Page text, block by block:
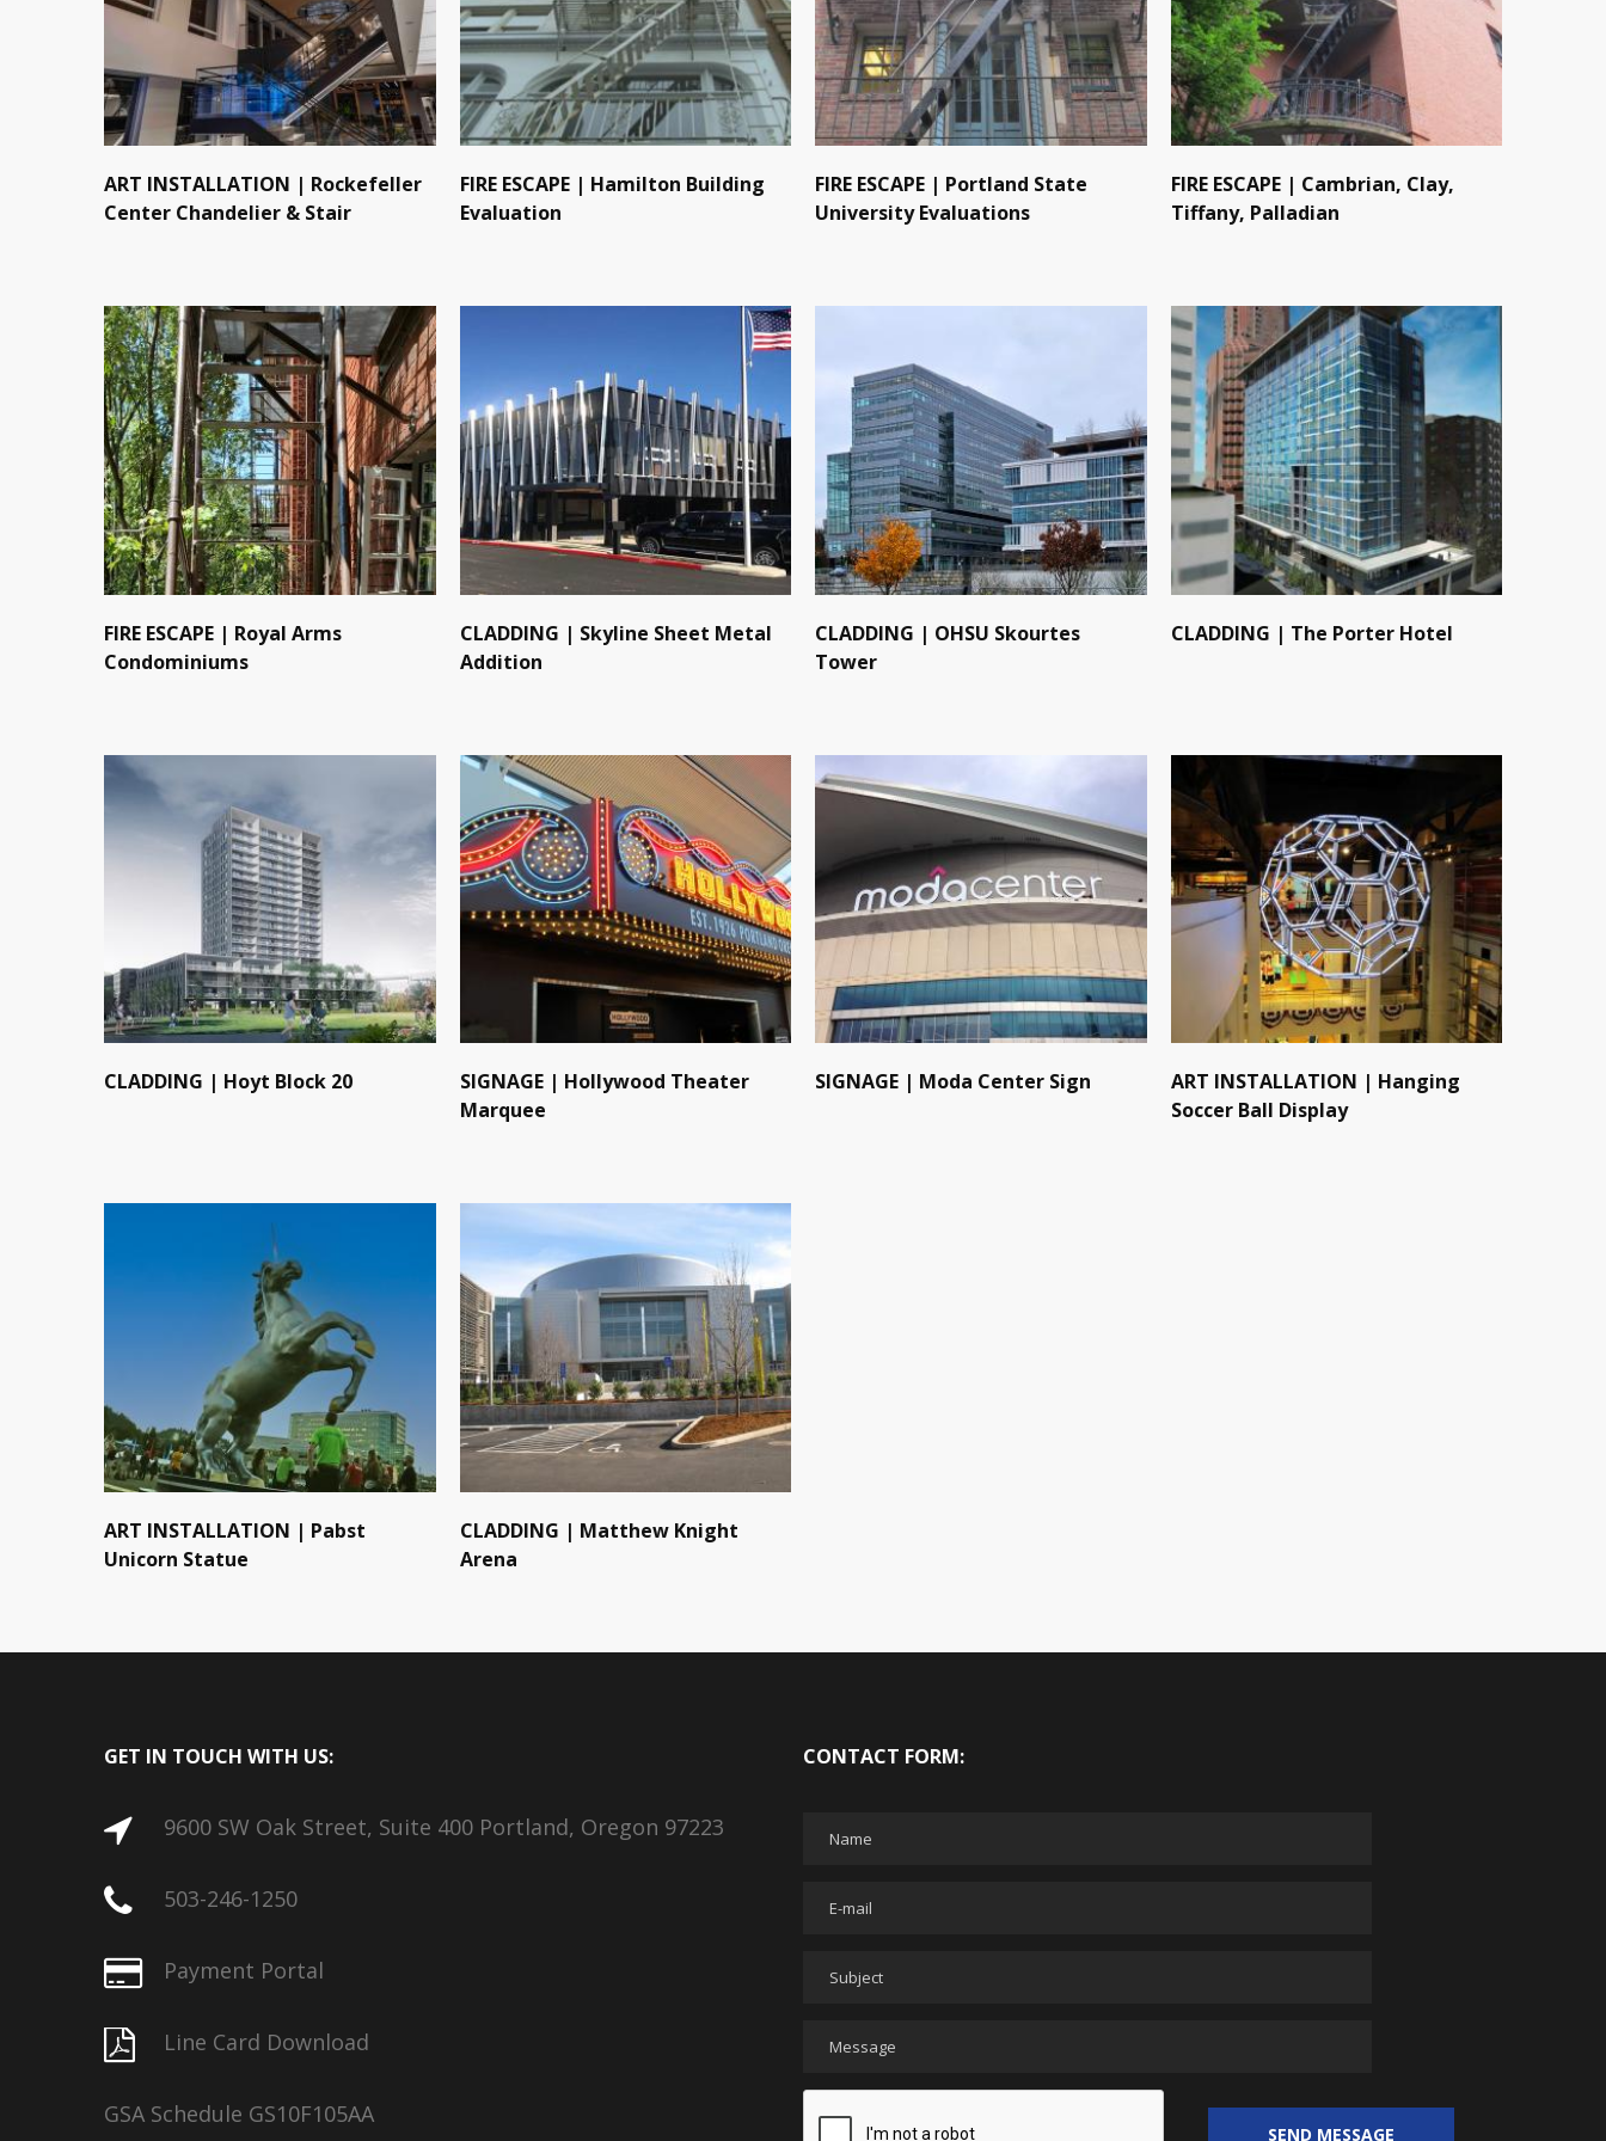
ART INSTALLATION | Rockefeller
Center Chandelier & Stair
FIRE ESCAPE | Hamilton Building
Evaluation
FIRE ESCAPE | Portland State
University Evaluations
FIRE ESCAPE | Cambrian, Clay,
Tiffany, Palladian
FIRE ESCAPE | Royal Arms
Condominiums
CLADDING | Skyline Sheet Metal
Addition
CLADDING | OHSU Skourtes
Tower
CLADDING | The Porter Hotel
CLADDING | Hoyt Block 20
SIGNAGE | Hollywood Theater
Marquee
SIGNAGE | Moda Center Sign
ART INSTALLATION | Hanging
Soccer Ball Display
ART INSTALLATION | Pabst
Unicorn Statue
CLADDING | Matthew Knight
Arena
GET IN TOUCH WITH US:
9600 SW Oak Street, Suite 400 Portland, Oregon 97223
503-246-1250
Payment Portal
Line Card Download
GSA Schedule GS10F105AA
CONTACT FORM: